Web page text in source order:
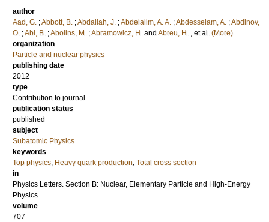
author
Aad, G. ;Abbott, B. ;Abdallah, J. ;Abdelalim, A. A. ;Abdesselam, A. ;Abdinov,
O. ;Abi, B. ;Abolins, M. ;Abramowicz, H. and Abreu, H. , et al. (More)
organization
Particle and nuclear physics
publishing date
2012
type
Contribution to journal
publication status
published
subject
Subatomic Physics
keywords
Top physics, Heavy quark production, Total cross section
in
Physics Letters. Section B: Nuclear, Elementary Particle and High-Energy
Physics
volume
707